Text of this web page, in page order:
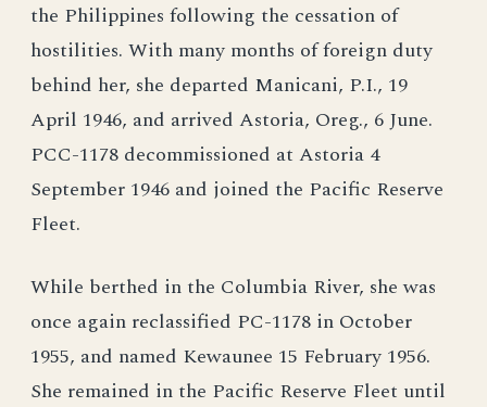
the Philippines following the cessation of
hostilities. With many months of foreign duty
behind her, she departed Manicani, P.I., 19
April 1946, and arrived Astoria, Oreg., 6 June.
PCC-1178 decommissioned at Astoria 4
September 1946 and joined the Pacific Reserve
Fleet.
While berthed in the Columbia River, she was
once again reclassified PC-1178 in October
1955, and named Kewaunee 15 February 1956.
She remained in the Pacific Reserve Fleet until